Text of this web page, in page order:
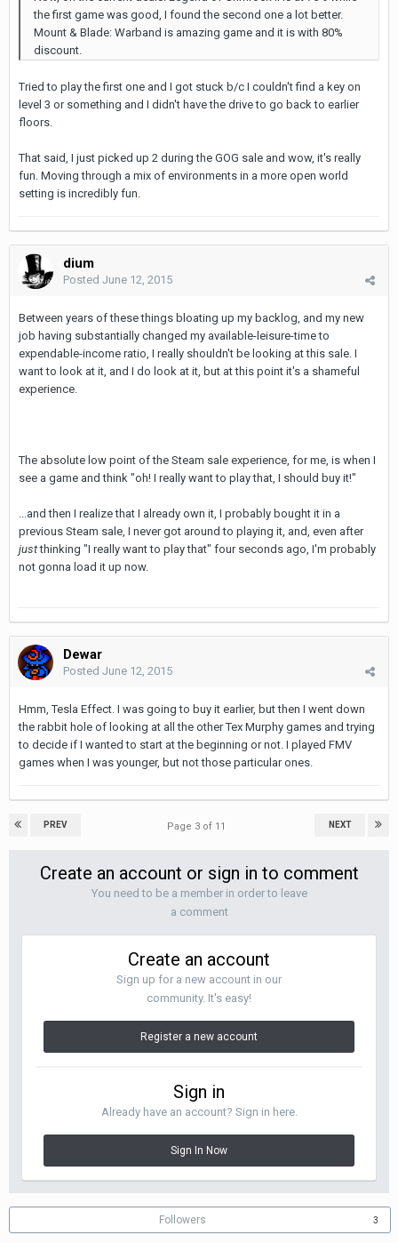
the first game was good, I found the second one a lot better.
Mount & Blade: Warband is amazing game and it is with 80%
discount.
Tried to play the first one and I got stuck b/c I couldn't find a key on
level 3 or something and I didn't have the drive to go back to earlier
floors.
That said, I just picked up 2 during the GOG sale and wow, it's really
fun. Moving through a mix of environments in a more open world
setting is incredibly fun.
dium
Posted June 12, 2015
Between years of these things bloating up my backlog, and my new
job having substantially changed my available-leisure-time to
expendable-income ratio, I really shouldn't be looking at this sale. I
want to look at it, and I do look at it, but at this point it's a shameful
experience.
The absolute low point of the Steam sale experience, for me, is when I
see a game and think "oh! I really want to play that, I should buy it!"
...and then I realize that I already own it, I probably bought it in a
previous Steam sale, I never got around to playing it, and, even after
justthinking "I really want to play that" four seconds ago, I'm probably
not gonna load it up now.
Dewar
Posted June 12, 2015
Hmm, Tesla Effect. I was going to buy it earlier, but then I went down
the rabbit hole of looking at all the other Tex Murphy games and trying
to decide if I wanted to start at the beginning or not. I played FMV
games when I was younger, but not those particular ones.
PREV NEXT
Page 3 of 11
Create an account or sign in to comment
You need to be a member in order to leave
a comment
Create an account
Sign up for a new account in our
community. It's easy!
Register a new account
Sign in
Already have an account? Sign in here.
Sign In Now
Followers 3